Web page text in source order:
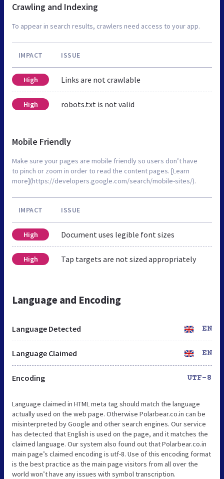
Crawling and Indexing
To appear in search results, crawlers need access to your app.
IMPACT ISSUE
High Links are not crawlable
High robots.txt is not valid
Mobile Friendly
Make sure your pages are mobile friendly so users don’t have
to pinch or zoom in order to read the content pages. [Learn
more](https://developers.google.com/search/mobile-sites/).
IMPACT ISSUE
High Document uses legible font sizes
High Tap targets are not sized appropriately
Language and Encoding
Language Detected EN
Language Claimed EN
Encoding UTF-8
Language claimed in HTML meta tag should match the language
actually used on the web page. Otherwise Polarbear.co.in can be
misinterpreted by Google and other search engines. Our service
has detected that English is used on the page, and it matches the
claimed language. Our system also found out that Polarbear.co.in
main page’s claimed encoding is utf-8. Use of this encoding format
is the best practice as the main page visitors from all over the
world won’t have any issues with symbol transcription.